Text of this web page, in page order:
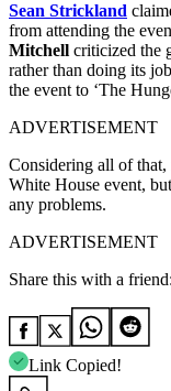
Sean Strickland
from attending the
Mitchell criticized the
rather than doing its
the event to ‘The
ADVERTISEMENT
Considering all of that,
White House event,
any problems.
ADVERTISEMENT
Share this with a friend:
Link Copied!